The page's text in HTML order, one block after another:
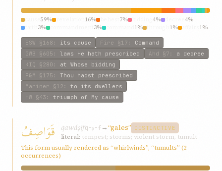
59% 16% 7% 4%
4%
3% 3% 1% 1% 1%
ESW §168 : its cause Fire §17 : Command
GWB §605 : laws He hath prescribed Ahd §7 : a decree
KIQ §280 : at Whose bidding
P&M §175 : Thou hadst prescribed
Mariner §12 : to its dwellers
HW §43 : triumph of My cause
قَوَاصِفُ qawáṣifq-ṣ-f→“gales” DISTINCTIVE
literal: tempest; storms; violent storm, tumult
This form usually rendered as “whirlwinds”, “tumults” (2
occurrences)